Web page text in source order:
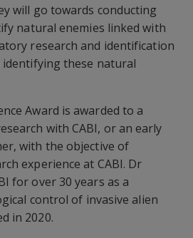
will go towards conducting
natural enemies linked with
research and identification
identifying these natural
Award is awarded to a
with CABI, or an early
with the objective of
experience at CABI. Dr
for over 30 years as a
control of invasive alien
in 2020.